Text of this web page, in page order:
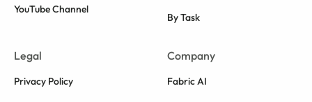
YouTube Channel
By Task
Legal
Privacy Policy
Company
Fabric AI